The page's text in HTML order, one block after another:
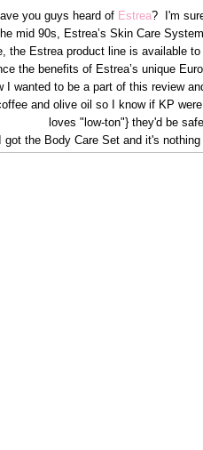
e you guys heard of Estrea? I'm
mid 90s, Estrea’s Skin Care
the Estrea product line is available
the benefits of Estrea’s unique
I wanted to be a part of this review
and olive oil so I know if KP
loves "low-ton"} they'd be
I got the Body Care Set and it's